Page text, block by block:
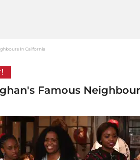
In California
Famous